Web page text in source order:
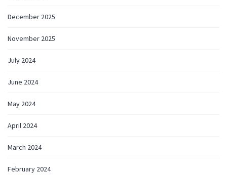
December 2025
November 2025
July 2024
June 2024
May 2024
April 2024
March 2024
February 2024